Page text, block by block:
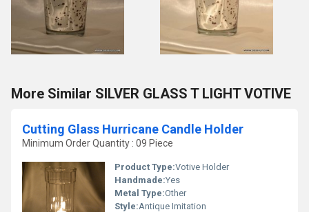
More Similar SILVER GLASS T LIGHT VOTIVE
Cutting Glass Hurricane Candle Holder
Minimum Order Quantity : 09 Piece
Product Type:Votive Holder
Handmade:Yes
Metal Type:Other
Style:Antique Imitation